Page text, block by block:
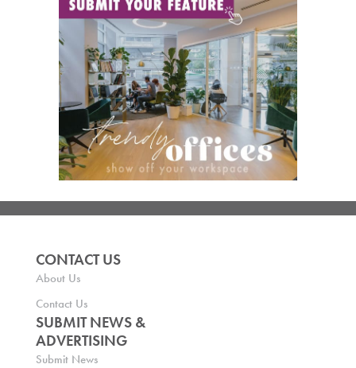
CONTACT US
About Us
Contact Us
SUBMIT NEWS &
ADVERTISING
Submit News